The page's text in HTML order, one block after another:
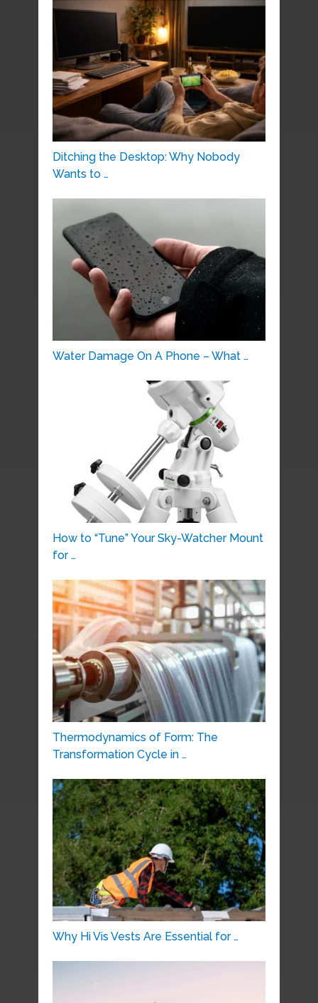
Ditching the Desktop: Why Nobody
Wants to …
Water Damage On A Phone – What …
How to “Tune” Your Sky-Watcher Mount
for …
Thermodynamics of Form: The
Transformation Cycle in …
Why Hi Vis Vests Are Essential for …